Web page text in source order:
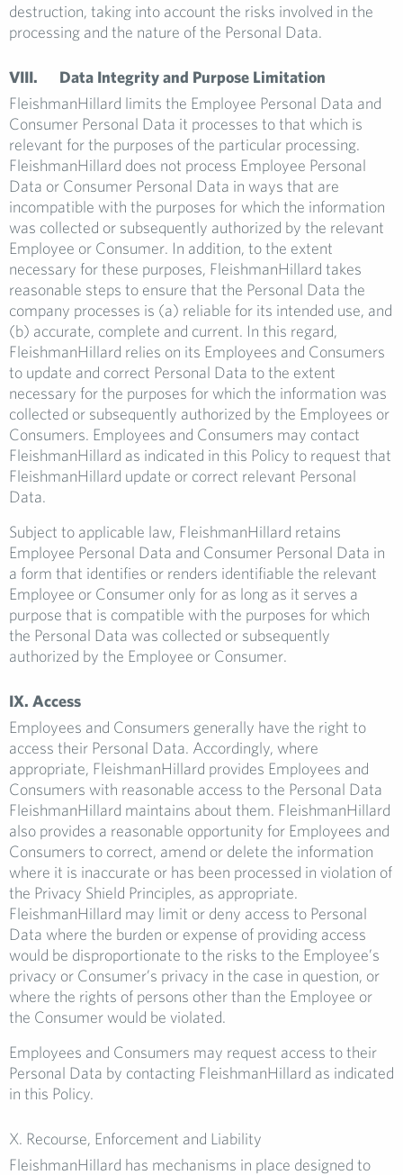
destruction, taking into account the risks involved in the
processing and the nature of the Personal Data.
VIII. Data Integrity and Purpose Limitation
FleishmanHillard limits the Employee Personal Data and
Consumer Personal Data it processes to that which is
relevant for the purposes of the particular processing.
FleishmanHillard does not process Employee Personal
Data or Consumer Personal Data in ways that are
incompatible with the purposes for which the information
was collected or subsequently authorized by the relevant
Employee or Consumer. In addition, to the extent
necessary for these purposes, FleishmanHillard takes
reasonable steps to ensure that the Personal Data the
company processes is (a) reliable for its intended use, and
(b) accurate, complete and current. In this regard,
FleishmanHillard relies on its Employees and Consumers
to update and correct Personal Data to the extent
necessary for the purposes for which the information was
collected or subsequently authorized by the Employees or
Consumers. Employees and Consumers may contact
FleishmanHillard as indicated in this Policy to request that
FleishmanHillard update or correct relevant Personal
Data.
Subject to applicable law, FleishmanHillard retains
Employee Personal Data and Consumer Personal Data in
a form that identifies or renders identifiable the relevant
Employee or Consumer only for as long as it serves a
purpose that is compatible with the purposes for which
the Personal Data was collected or subsequently
authorized by the Employee or Consumer.
IX. Access
Employees and Consumers generally have the right to
access their Personal Data. Accordingly, where
appropriate, FleishmanHillard provides Employees and
Consumers with reasonable access to the Personal Data
FleishmanHillard maintains about them. FleishmanHillard
also provides a reasonable opportunity for Employees and
Consumers to correct, amend or delete the information
where it is inaccurate or has been processed in violation of
the Privacy Shield Principles, as appropriate.
FleishmanHillard may limit or deny access to Personal
Data where the burden or expense of providing access
would be disproportionate to the risks to the Employee’s
privacy or Consumer’s privacy in the case in question, or
where the rights of persons other than the Employee or
the Consumer would be violated.
Employees and Consumers may request access to their
Personal Data by contacting FleishmanHillard as indicated
in this Policy.
X. Recourse, Enforcement and Liability
FleishmanHillard has mechanisms in place designed to